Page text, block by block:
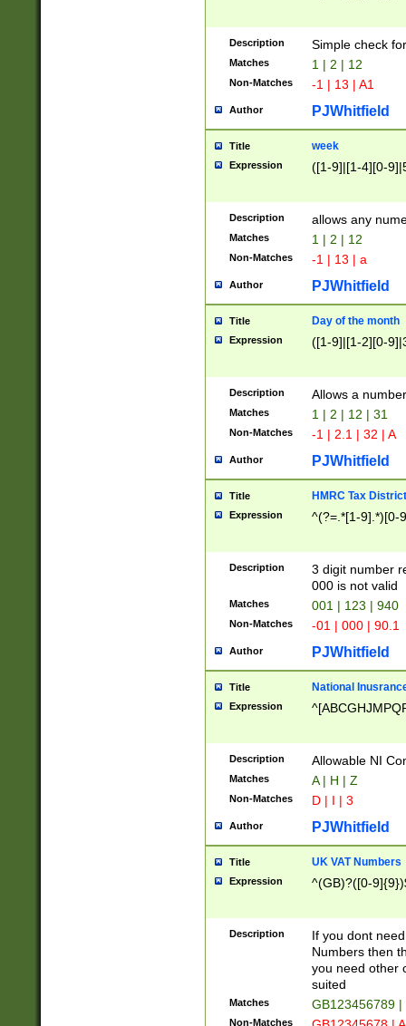
Description Simple check
Matches 1 | 2 | 12
Non-Matches -1 | 13 | A1
Author PJWhitfield
Title week
Expression ([1-9]|[1-4][0-
Description allows any
Matches 1 | 2 | 12
Non-Matches -1 | 13 | a
Author PJWhitfield
Title Day of the month
Expression ([1-9]|[1-2][0-
Description Allows a
Matches 1 | 2 | 12 | 31
Non-Matches -1 | 2.1 | 32 | A
Author PJWhitfield
Title HMRC Tax
Expression ^(?=.*[1-9].*)[0-
Description
3 digit number
000 is not valid
Matches 001 | 123 | 940
Non-Matches -01 | 000 | 90.1
Author PJWhitfield
Title National
Expression
Description Allowable NI
Matches A | H | Z
Non-Matches D | I | 3
Author PJWhitfield
Title UK VAT Numbers
Expression ^(GB)?([0-
Description
If you dont
Numbers then
you need other
suited
Matches GB123456789
Non-Matches